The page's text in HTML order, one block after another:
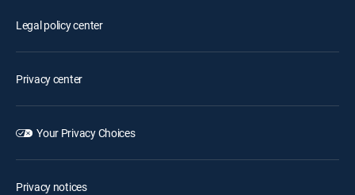
Legal policy center
Privacy center
Your Privacy Choices
Privacy notices